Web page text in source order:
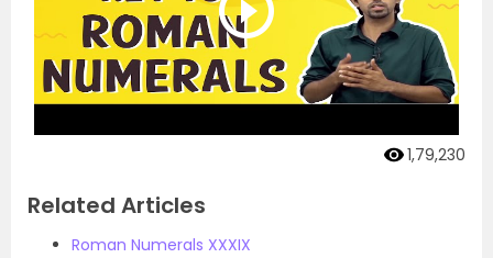
1,79,230
Related Articles
Roman Numerals XXXIX